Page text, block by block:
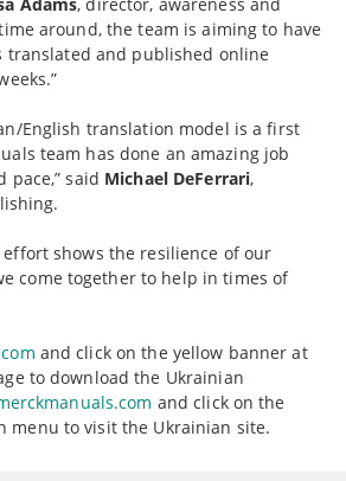
around, the team is aiming to have
translated and published online
English translation model is a first
team has done an amazing job
pace,” said Michael DeFerrari,
effort shows the resilience of our
come together to help in times of
and click on the yellow banner at
to download the Ukrainian
and click on the
menu to visit the Ukrainian site.